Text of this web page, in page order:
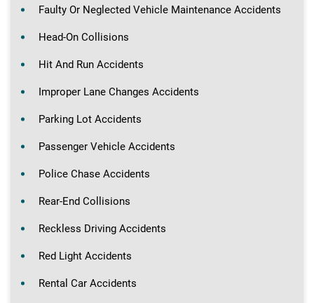
Faulty Or Neglected Vehicle Maintenance Accidents
Head-On Collisions
Hit And Run Accidents
Improper Lane Changes Accidents
Parking Lot Accidents
Passenger Vehicle Accidents
Police Chase Accidents
Rear-End Collisions
Reckless Driving Accidents
Red Light Accidents
Rental Car Accidents